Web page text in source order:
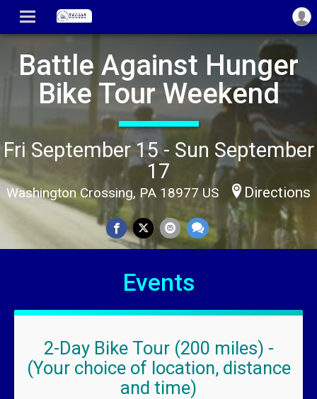
Battle Against Hunger
Bike Tour Weekend
Fri September 15 - Sun September
17
Washington Crossing, PA 18977 US Directions
Events
2-Day Bike Tour (200 miles) -
(Your choice of location, distance
and time)